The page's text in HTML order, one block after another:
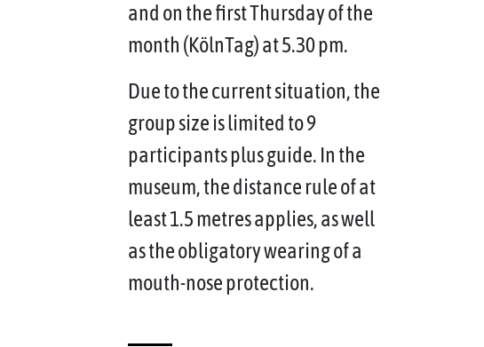
and on the first Thursday of the
month (KölnTag) at 5.30 pm.
Due to the current situation, the
group size is limited to 9
participants plus guide. In the
museum, the distance rule of at
least 1.5 metres applies, as well
as the obligatory wearing of a
mouth-nose protection.